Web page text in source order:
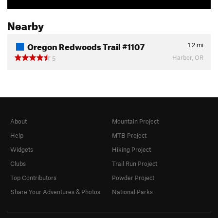
Nearby
Oregon Redwoods Trail #1107 1.2 mi
5
Harbor, OR
About
Help
Widgets
Clubs
Top Contributors
Share Your Adventures & Photos
Mountain Project
MTB Project
Hiking Project
Trail Run Project
Powder Project
National Parks